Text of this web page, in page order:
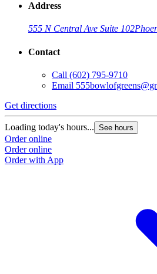
Address
555 N Central Ave Suite 102
Contact
Call (602) 795-9710
Email
Get directions
Loading today's hours... See hours
Order online
Order online
Order with App